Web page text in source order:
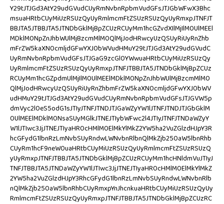
Y29tJTJGd3AtY29udGVudCUyRmNvbnRpbmVudGFsJTJGbWFwX3Bhc
msuaHRtbCUyMiUzRSUzQyUyRmlmcmFtZSUzRSUzQyUyRmxpJTNFJT
BBJTA5JTBBJTA5JTNDbGklMjBpZCUzRCUyMm1hcGZvdXIlMjIlM0UlMEEl
MDklM0NpZnJhbWUlMjBzcmMlM0QlMjJodHRwcyUzQSUyRiUyRnZhb
mFrZW5kaXN0cmljdGFwYXJ0bWVudHMuY29tJTJGd3AtY29udGVudC
UyRmNvbnRpbmVudGFsJTJGaG9zcGl0YWwuaHRtbCUyMiUzRSUzQy
UyRmlmcmFtZSUzRSUzQyUyRmxpJTNFJTBBJTA5JTNDbGklMjBpZCUz
RCUyMm1hcGZpdmUlMjIlM0UlMEElMDklM0NpZnJhbWUlMjBzcmMlM0
QlMjJodHRwcyUzQSUyRiUyRnZhbmFrZW5kaXN0cmljdGFwYXJ0bWV
udHMuY29tJTJGd3AtY29udGVudCUyRmNvbnRpbmVudGFsJTJGVW5p
dmVyc2l0eS5odG1sJTIyJTNFJTNDJTJGaWZyYW1lJTNFJTNDJTJGbGklM
0UlMEElMDklM0NsaSUyMGlkJTNEJTIybWFwc2l4JTIyJTNFJTNDaWZyY
W1lJTIwc3JjJTNEJTIyaHR0cHMlM0ElMkYlMkZ2YW5ha2VuZGlzdHJpY3R
hcGFydG1lbnRzLmNvbSUyRndwLWNvbnRlbnQlMkZjb250aW5lbnRhb
CUyRm1hcF9neW0uaHRtbCUyMiUzRSUzQyUyRmlmcmFtZSUzRSUzQ
yUyRmxpJTNFJTBBJTA5JTNDbGklMjBpZCUzRCUyMm1hcHNldmVuJTIyJ
TNFJTBBJTA5JTNDaWZyYW1lJTIwc3JjJTNEJTIyaHR0cHMlM0ElMkYlMkZ
2YW5ha2VuZGlzdHJpY3RhcGFydG1lbnRzLmNvbSUyRndwLWNvbnRlb
nQlMkZjb250aW5lbnRhbCUyRmxpYnJhcnkuaHRtbCUyMiUzRSUzQyUy
RmlmcmFtZSUzRSUzQyUyRmxpJTNFJTBBJTA5JTNDbGklMjBpZCUzRC